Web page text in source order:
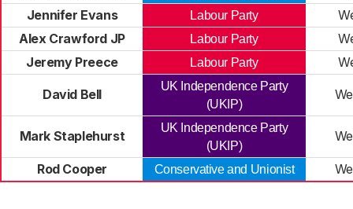
Jennifer Evans
Labour Party
Alex Crawford JP
Labour Party
Jeremy Preece
Labour Party
David Bell
UK Independence Party
(UKIP)
Mark Staplehurst
UK Independence Party
(UKIP)
Rod Cooper Conservative and Unionist